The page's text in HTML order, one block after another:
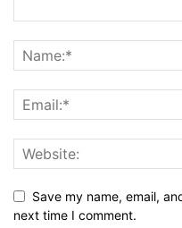
Save my name, email,
next time I comment.